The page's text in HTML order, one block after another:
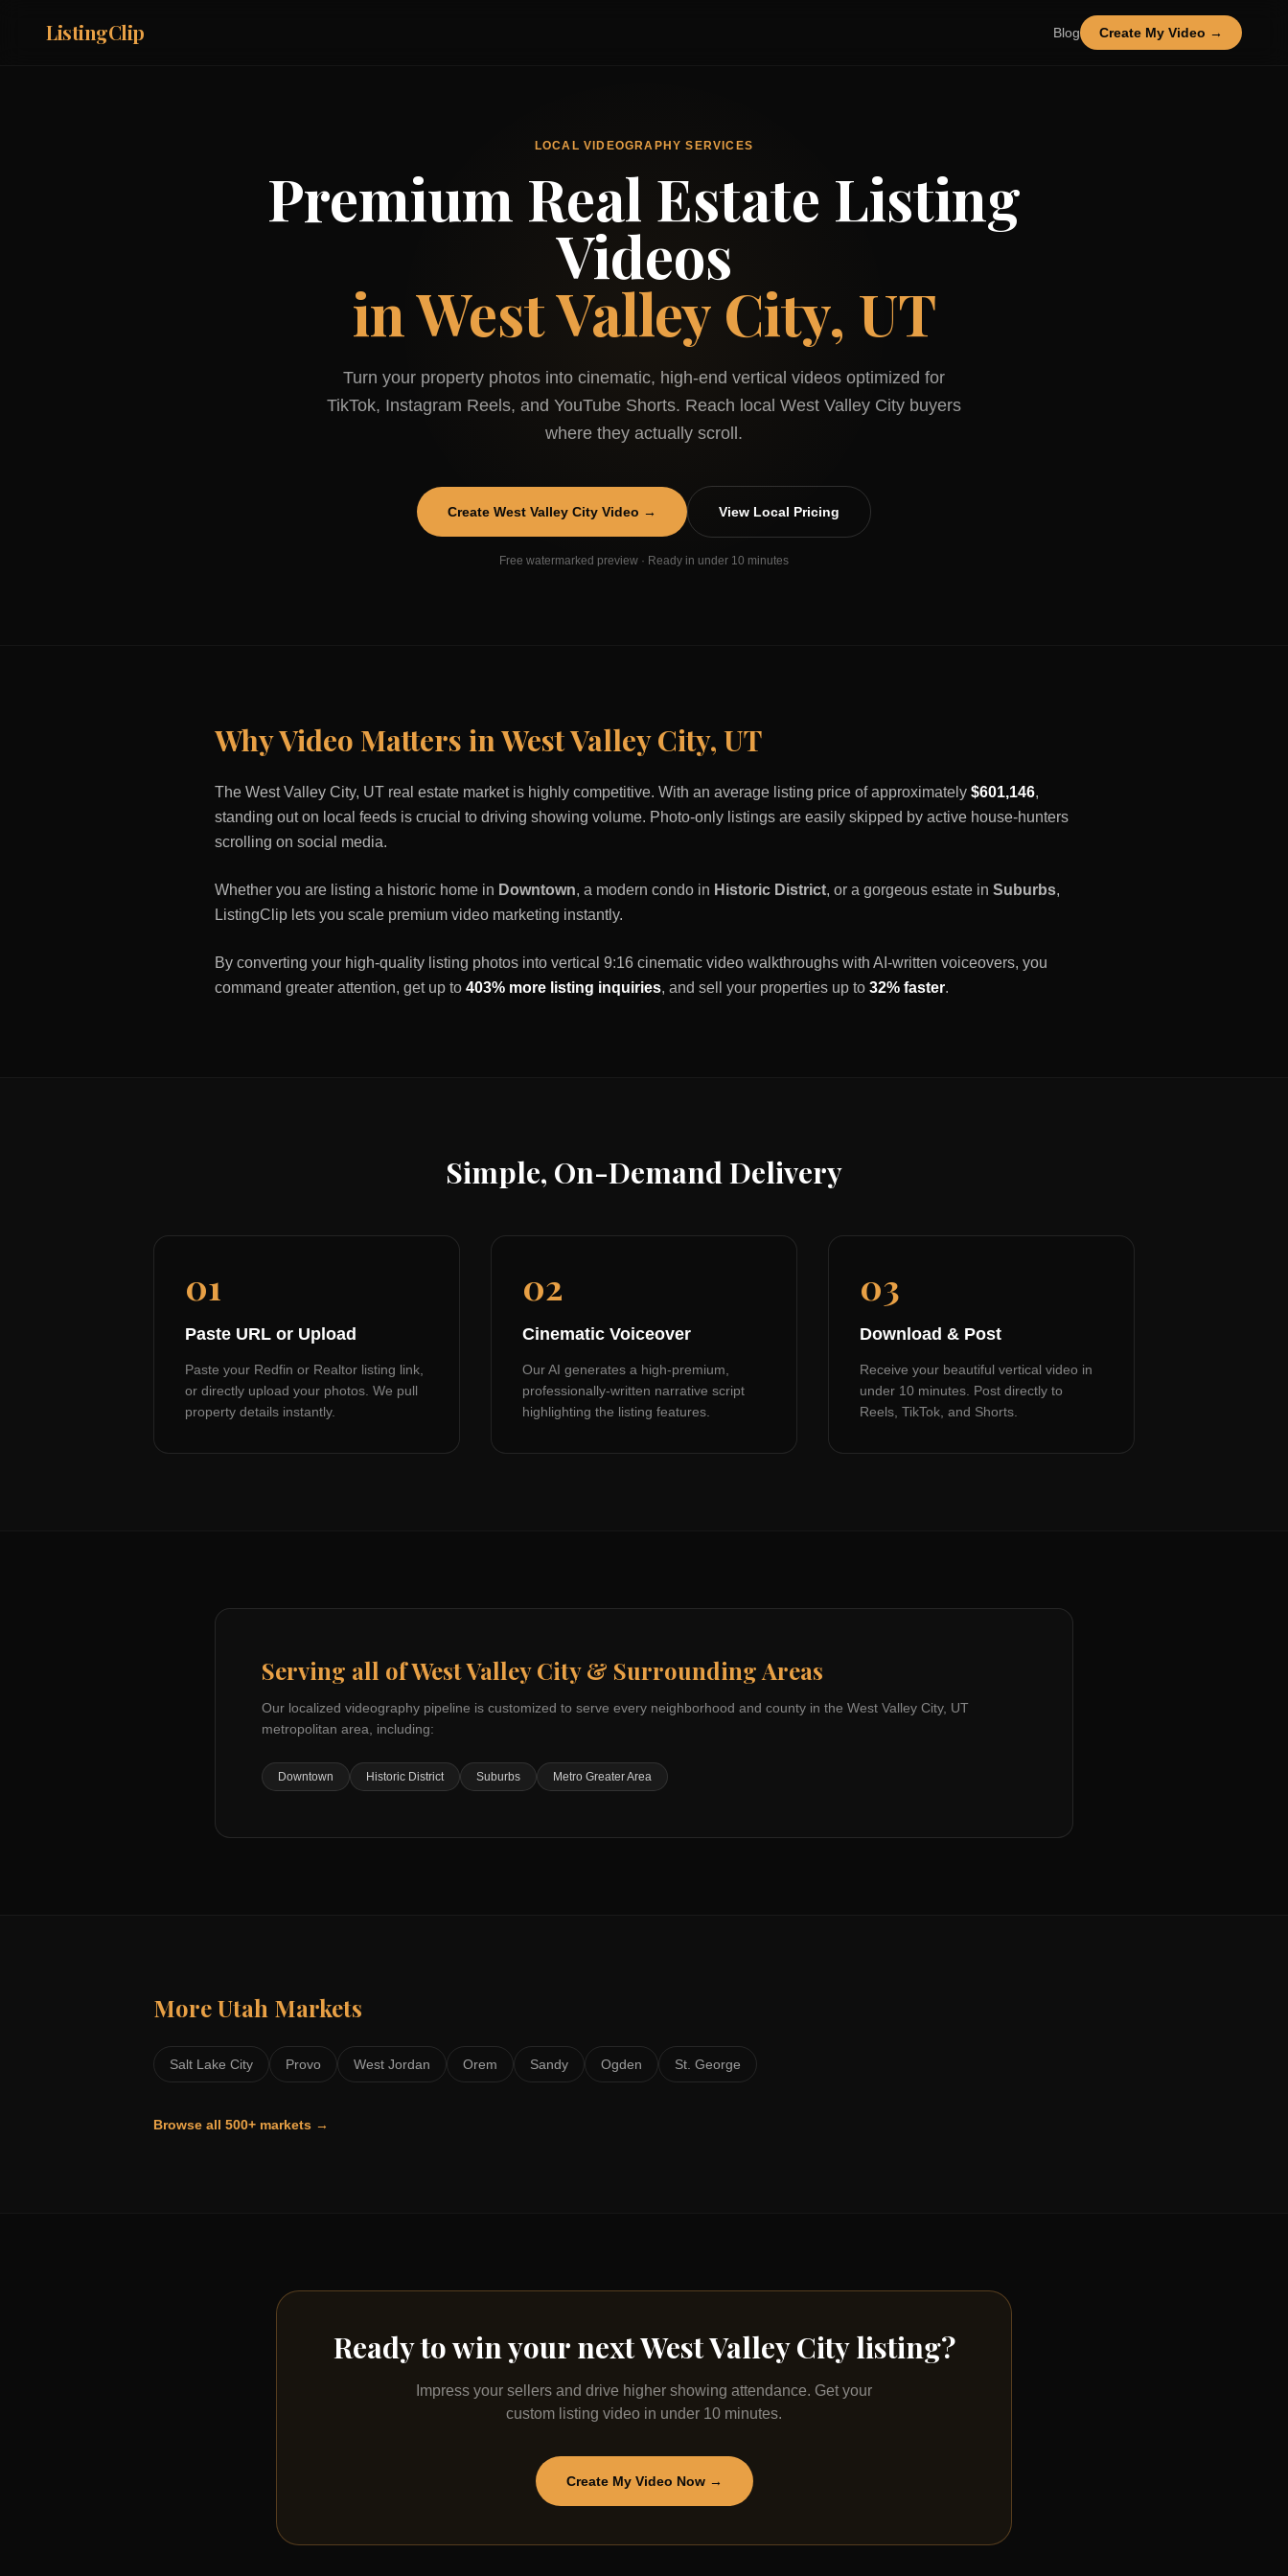
ListingClip Blog Create My Video →
LOCAL VIDEOGRAPHY SERVICES
Premium Real Estate Listing
Videos
inWest Valley City, UT
Turn your property photos into cinematic, high-end vertical videos optimized for
TikTok, Instagram Reels, and YouTube Shorts. Reach local West Valley City buyers
where they actually scroll.
Create West Valley City Video → View Local Pricing
Free watermarked preview · Ready in under 10 minutes
Why Video Matters inWest Valley City, UT
The West Valley City, UT real estate market is highly competitive. With an average listing price of approximately $601,146,
standing out on local feeds is crucial to driving showing volume. Photo-only listings are easily skipped by active house-hunters
scrolling on social media.
Whether you are listing a historic home in Downtown, a modern condo in Historic District, or a gorgeous estate in Suburbs,
ListingClip lets you scale premium video marketing instantly.
By converting your high-quality listing photos into vertical 9:16 cinematic video walkthroughs with AI-written voiceovers, you
command greater attention, get up to 403% more listing inquiries, and sell your properties up to 32% faster.
Simple, On-Demand Delivery
01
Paste URL or Upload
Paste your Redfin or Realtor listing link,
or directly upload your photos. We pull
property details instantly.
02
Cinematic Voiceover
Our AI generates a high-premium,
professionally-written narrative script
highlighting the listing features.
03
Download & Post
Receive your beautiful vertical video in
under 10 minutes. Post directly to
Reels, TikTok, and Shorts.
Serving all ofWest Valley City& Surrounding Areas
Our localized videography pipeline is customized to serve every neighborhood and county in the West Valley City, UT
metropolitan area, including:
Downtown Historic District Suburbs Metro Greater Area
MoreUtah Markets
Salt Lake City Provo West Jordan Orem Sandy Ogden St. George
Browse all 500+ markets →
Ready to win your nextWest Valley Citylisting?
Impress your sellers and drive higher showing attendance. Get your
custom listing video in under 10 minutes.
Create My Video Now →